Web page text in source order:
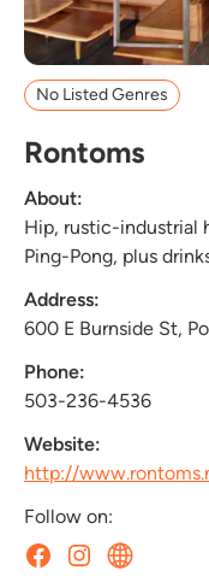
No Listed Genres
Rontoms
About:
Hip, rustic-industrial
Ping-Pong, plus
Address:
600 E Burnside St,
Phone:
503-236-4536
Website:
http://
Follow on: